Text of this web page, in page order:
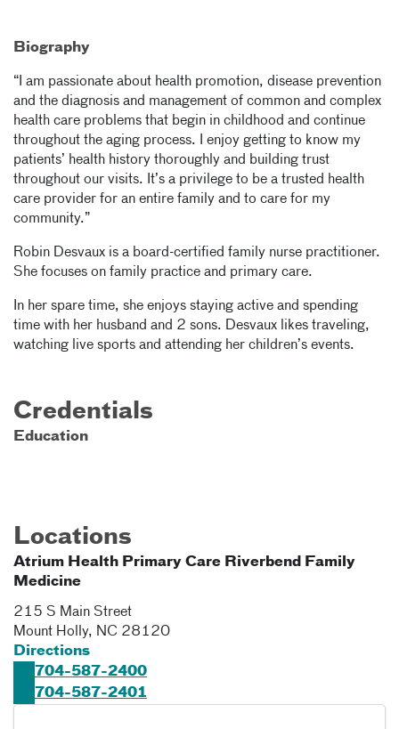
Biography
“I am passionate about health promotion, disease prevention
and the diagnosis and management of common and complex
health care problems that begin in childhood and continue
throughout the aging process. I enjoy getting to know my
patients’ health history thoroughly and building trust
throughout our visits. It’s a privilege to be a trusted health
care provider for an entire family and to care for my
community.”
Robin Desvaux is a board-certified family nurse practitioner.
She focuses on family practice and primary care.
In her spare time, she enjoys staying active and spending
time with her husband and 2 sons. Desvaux likes traveling,
watching live sports and attending her children’s events.
Credentials
Education
Locations
Atrium Health Primary Care Riverbend Family
Medicine
215 S Main Street
Mount Holly, NC 28120
Directions
704-587-2400
704-587-2401